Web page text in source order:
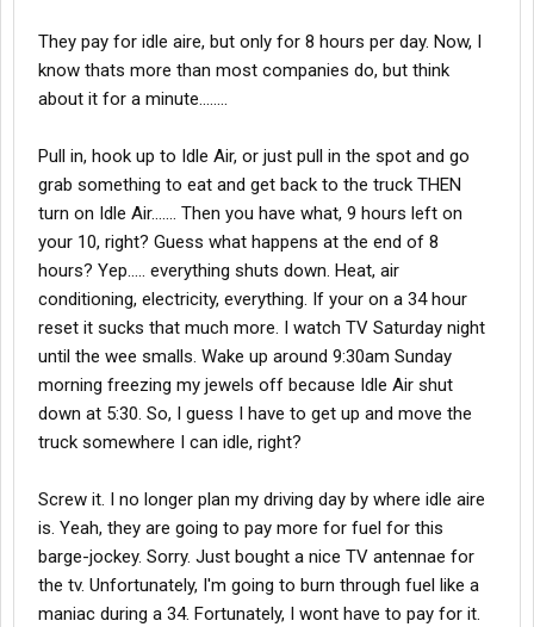
They pay for idle aire, but only for 8 hours per day. Now, I
know thats more than most companies do, but think
about it for a minute........
Pull in, hook up to Idle Air, or just pull in the spot and go
grab something to eat and get back to the truck THEN
turn on Idle Air....... Then you have what, 9 hours left on
your 10, right? Guess what happens at the end of 8
hours? Yep..... everything shuts down. Heat, air
conditioning, electricity, everything. If your on a 34 hour
reset it sucks that much more. I watch TV Saturday night
until the wee smalls. Wake up around 9:30am Sunday
morning freezing my jewels off because Idle Air shut
down at 5:30. So, I guess I have to get up and move the
truck somewhere I can idle, right?
Screw it. I no longer plan my driving day by where idle aire
is. Yeah, they are going to pay more for fuel for this
barge-jockey. Sorry. Just bought a nice TV antennae for
the tv. Unfortunately, I'm going to burn through fuel like a
maniac during a 34. Fortunately, I wont have to pay for it.